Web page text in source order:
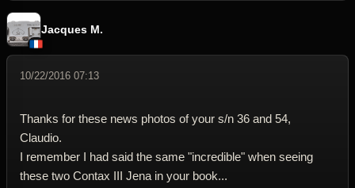
Jacques M.
10/22/2016 07:13
Thanks for these news photos of your s/n 36 and 54,
Claudio.
I remember I had said the same "incredible" when seeing
these two Contax III Jena in your book...